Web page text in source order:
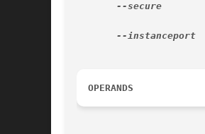
--secure
--instanceport
OPERANDS